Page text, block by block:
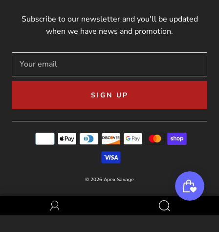
Subscribe to our newsletter and you'll be updated
when we have news and promotion.
SIGN UP
© 2026 Apex Savage